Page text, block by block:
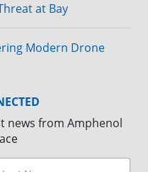
at Bay
Modern Drone
news from Amphenol